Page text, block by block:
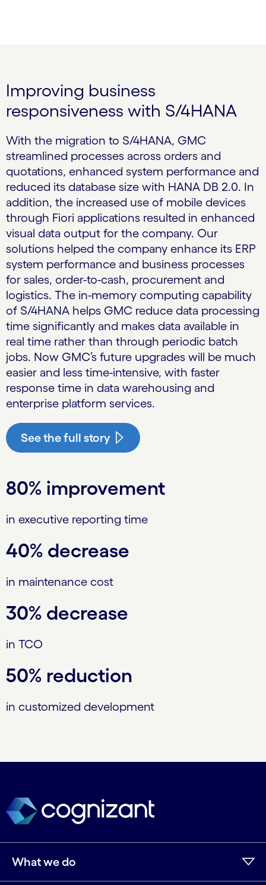
Improving business
responsiveness with S/4HANA
With the migration to S/4HANA, GMC
streamlined processes across orders and
quotations, enhanced system performance and
reduced its database size with HANA DB 2.0. In
addition, the increased use of mobile devices
through Fiori applications resulted in enhanced
visual data output for the company. Our
solutions helped the company enhance its ERP
system performance and business processes
for sales, order-to-cash, procurement and
logistics. The in-memory computing capability
of S/4HANA helps GMC reduce data processing
time significantly and makes data available in
real time rather than through periodic batch
jobs. Now GMC’s future upgrades will be much
easier and less time-intensive, with faster
response time in data warehousing and
enterprise platform services.
See the full story
80% improvement
in executive reporting time
40% decrease
in maintenance cost
30% decrease
in TCO
50% reduction
in customized development
What we do